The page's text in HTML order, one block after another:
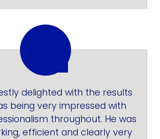
delighted with the results
being very impressed with
throughout. He was
efficient and clearly very